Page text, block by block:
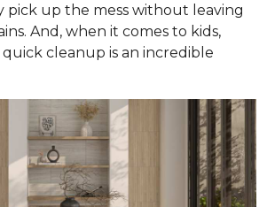
pick up the mess without leaving
And, when it comes to kids,
quick cleanup is an incredible